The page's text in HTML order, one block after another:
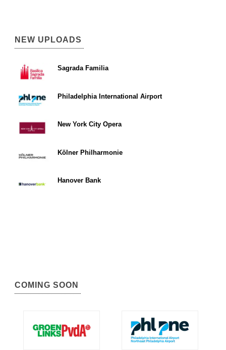
NEW UPLOADS
Sagrada Familia
Philadelphia International Airport
New York City Opera
Kölner Philharmonie
Hanover Bank
COMING SOON